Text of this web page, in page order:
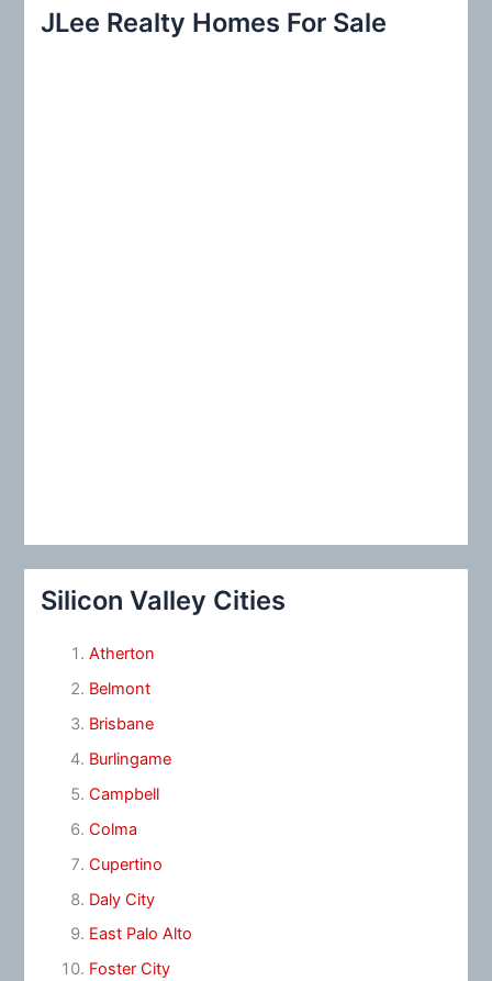
c
JLee Realty Homes For Sale
Silicon Valley Cities
Atherton
Belmont
Brisbane
Burlingame
Campbell
Colma
Cupertino
Daly City
East Palo Alto
Foster City